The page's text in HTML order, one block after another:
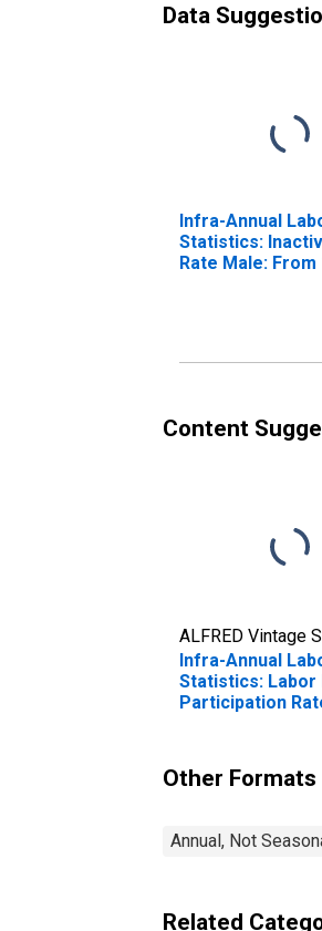
Data
Infra-Annual
Statistics:
Rate Male: From
Content
ALFRED Vintage
Infra-Annual
Statistics: Labor
Participation
Other Formats
Annual, Not
Related